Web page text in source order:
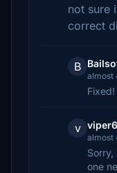
not sure
correct
B
almost
Fixed!
v viper6
almost
one